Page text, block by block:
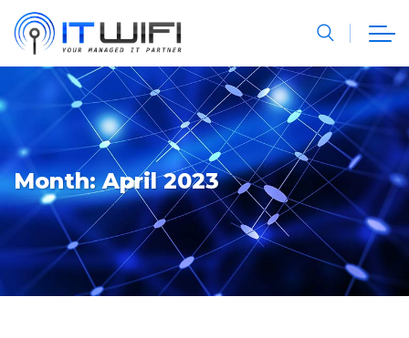
Month:April 2023